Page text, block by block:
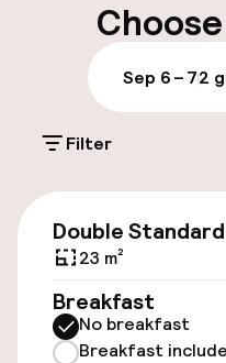
Luggage room
Parking & mobility
Public parking
Electric car
Sep 6 – 72
Filter
Double Standard
23 m²
Breakfast
No breakfast
Breakfast